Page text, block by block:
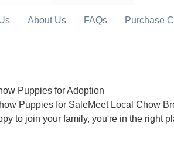
About Us FAQs Purchase
Puppies for Adoption
Puppies for SaleMeet Local Chow
to join your family, you're in the right